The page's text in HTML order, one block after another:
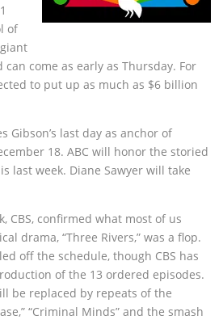
of
can come as early as Thursday. For
to put up as much as $6 billion
Gibson’s last day as anchor of
18. ABC will honor the storied
last week. Diane Sawyer will take
CBS, confirmed what most of us
drama, “Three Rivers,” was a flop.
off the schedule, though CBS has
of the 13 ordered episodes.
be replaced by repeats of the
“Criminal Minds” and the smash